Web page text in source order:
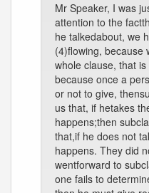
Mr Speaker, I was
attention to the
he talkedabout, we
(4)flowing, because
whole clause, that
because once a
or not to give,
us that, if hetakes
happens;then
that,if he does not
happens. They did
wentforward to
one fails to